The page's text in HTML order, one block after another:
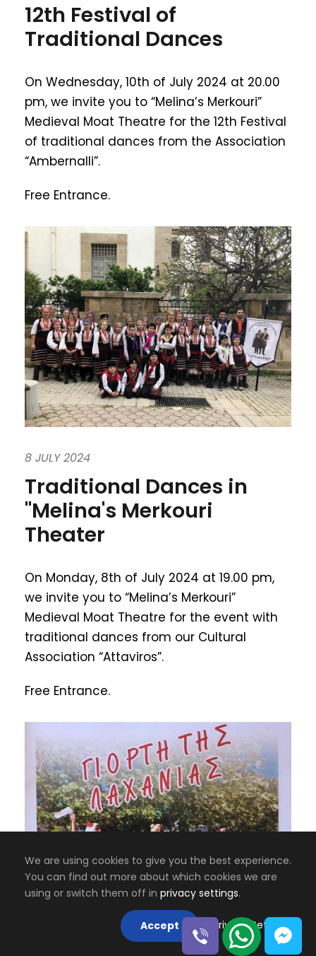
12th Festival of
Traditional Dances
On Wednesday, 10th of July 2024 at 20.00
pm, we invite you to “Melina’s Merkouri”
Medieval Moat Theatre for the 12th Festival
of traditional dances from the Association
“Ambernalli”.
Free Entrance.
8 JULY 2024
Traditional Dances in
"Melina's Merkouri
Theater
On Monday, 8th of July 2024 at 19.00 pm,
we invite you to “Melina’s Merkouri”
Medieval Moat Theatre for the event with
traditional dances from our Cultural
Association “Attaviros”.
Free Entrance.
The Dance Party of
We are using cookies to give you the best experience.
You can find out more about which cookies we are
using or switch them off in privacy settings.
Accept Privacy Settings